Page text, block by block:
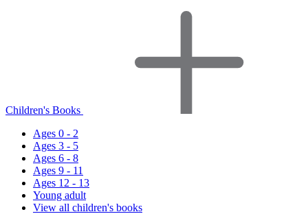
Children's Books
Ages 0 - 2
Ages 3 - 5
Ages 6 - 8
Ages 9 - 11
Ages 12 - 13
Young adult
View all children's books